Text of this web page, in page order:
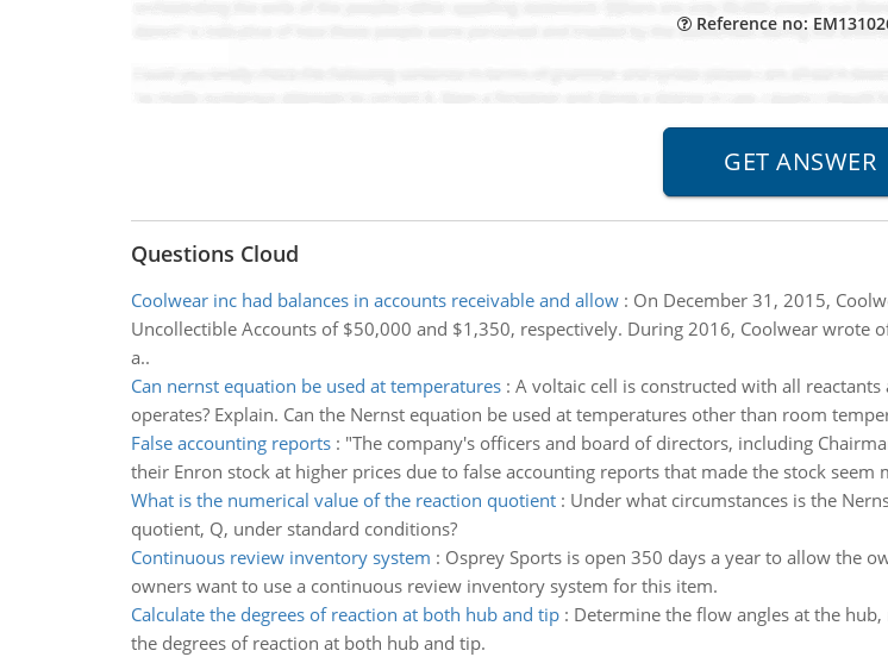
Reference no:
Questions Cloud
Coolwear inc had balances in accounts receivable and allow: On December 31, 2015,
Uncollectible Accounts of $50,000 and $1,350, respectively. During 2016, Coolwear wrote
a..
Can nernst equation be used at temperatures: A voltaic cell is constructed with all
operates? Explain. Can the Nernst equation be used at temperatures other than room
False accounting reports: "The company's officers and board of directors, including
their Enron stock at higher prices due to false accounting reports that made the stock seem
What is the numerical value of the reaction quotient: Under what circumstances is the
quotient, Q, under standard conditions?
Continuous review inventory system : Osprey Sports is open 350 days a year to allow the
owners want to use a continuous review inventory system for this item.
Calculate the degrees of reaction at both hub and tip: Determine the flow angles at the
the degrees of reaction at both hub and tip.